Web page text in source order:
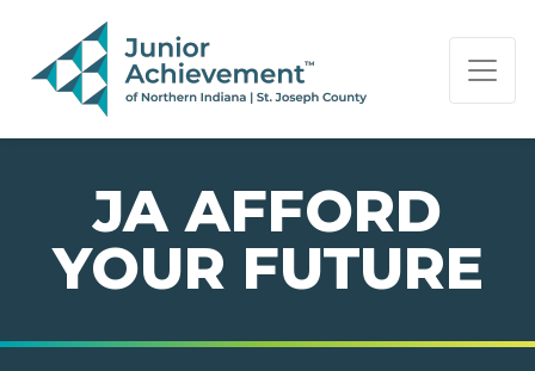
PAGE NAVIGATION:
END OF PAGE NAVIGATION.
JA AFFORD
YOUR FUTURE